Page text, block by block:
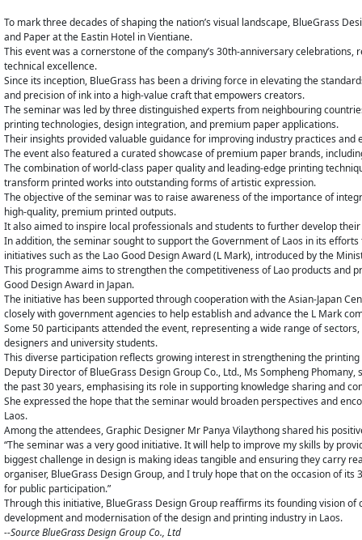
To mark three decades of shaping the nation’s visual landscape, BlueGrass
and Paper at the Eastin Hotel in Vientiane.
This event was a cornerstone of the company’s 30th-anniversary
technical excellence.
Since its inception, BlueGrass has been a driving force in elevating the
and precision of ink into a high-value craft that empowers creators.
The seminar was led by three distinguished experts from neighbouring
printing technologies, design integration, and premium paper applications.
Their insights provided valuable guidance for improving industry practices
The event also featured a curated showcase of premium paper brands,
The combination of world-class paper quality and leading-edge printing
transform printed works into outstanding forms of artistic expression.
The objective of the seminar was to raise awareness of the importance of
high-quality, premium printed outputs.
It also aimed to inspire local professionals and students to further develop
In addition, the seminar sought to support the Government of Laos in its
initiatives such as the Lao Good Design Award (L Mark), introduced by the
This programme aims to strengthen the competitiveness of Lao products
Good Design Award in Japan.
The initiative has been supported through cooperation with the Asian-Japan
closely with government agencies to help establish and advance the L Mark
Some 50 participants attended the event, representing a wide range of
designers and university students.
This diverse participation reflects growing interest in strengthening the
Deputy Director of BlueGrass Design Group Co., Ltd., Ms Sompheng
the past 30 years, emphasising its role in supporting knowledge sharing and
She expressed the hope that the seminar would broaden perspectives and
Laos.
Among the attendees, Graphic Designer Mr Panya Vilaythong shared his
“The seminar was a very good initiative. It will help to improve my skills by
biggest challenge in design is making ideas tangible and ensuring they carry
organiser, BlueGrass Design Group, and I truly hope that on the occasion of
for public participation.”
Through this initiative, BlueGrass Design Group reaffirms its founding vision
development and modernisation of the design and printing industry in Laos.
--Source BlueGrass Design Group Co., Ltd